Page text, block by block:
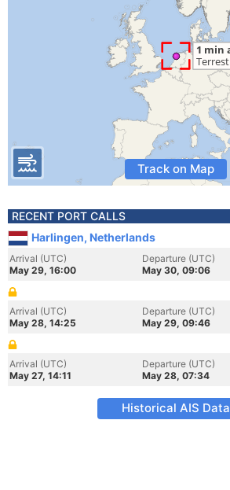
Track on Map
RECENT PORT CALLS
Harlingen, Netherlands
Arrival (UTC)
May 29, 16:00
Departure (UTC)
May 30, 09:06
Arrival (UTC)
May 28, 14:25
Departure (UTC)
May 29, 09:46
Arrival (UTC)
May 27, 14:11
Departure (UTC)
May 28, 07:34
Historical AIS Data